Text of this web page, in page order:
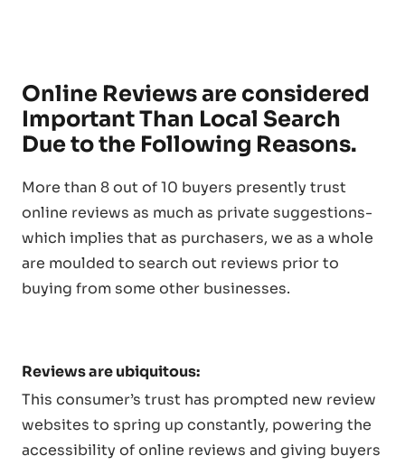
Online Reviews are considered
Important Than Local Search
Due to the Following Reasons.
More than 8 out of 10 buyers presently trust
online reviews as much as private suggestions-
which implies that as purchasers, we as a whole
are moulded to search out reviews prior to
buying from some other businesses.
Reviews are ubiquitous:
This consumer’s trust has prompted new review
websites to spring up constantly, powering the
accessibility of online reviews and giving buyers